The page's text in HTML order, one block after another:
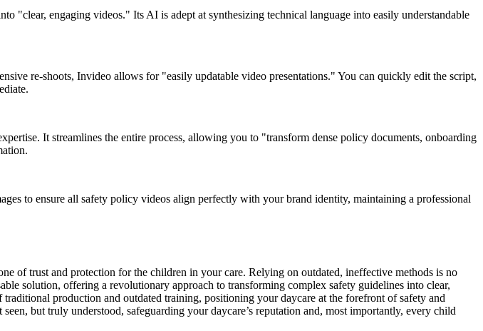
"clear, engaging videos." Its AI is adept at synthesizing technical language into easily understandable
re-shoots, Invideo allows for "easily updatable video presentations." You can quickly edit the script,
It streamlines the entire process, allowing you to "transform dense policy documents, onboarding
to ensure all safety policy videos align perfectly with your brand identity, maintaining a professional
of trust and protection for the children in your care. Relying on outdated, ineffective methods is no
solution, offering a revolutionary approach to transforming complex safety guidelines into clear,
production and outdated training, positioning your daycare at the forefront of safety and
but truly understood, safeguarding your daycare’s reputation and, most importantly, every child